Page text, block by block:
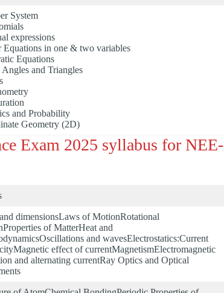
System
expressions
Equations in one & two variables
Equations
and Triangles
and Probability
Geometry (2D)
Exam 2025 syllabus for NEE-
dimensionsLaws of MotionRotational
of MatterHeat and
and wavesElectrostatics:Current
effect of currentMagnetismElectromagnetic
and alternating currentRay Optics and Optical